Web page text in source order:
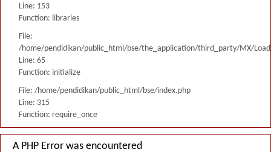
Line: 153
Function: libraries
File:
/home/pendidikan/public_html/bse/the_application/third_party/MX/
Line: 65
Function: initialize
File: /home/pendidikan/public_html/bse/index.php
Line: 315
Function: require_once
A PHP Error was encountered